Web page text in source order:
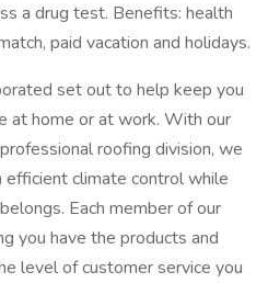
a drug test. Benefits: health
paid vacation and holidays.
set out to help keep you
at home or at work. With our
roofing division, we
climate control while
Each member of our
you have the products and
level of customer service you